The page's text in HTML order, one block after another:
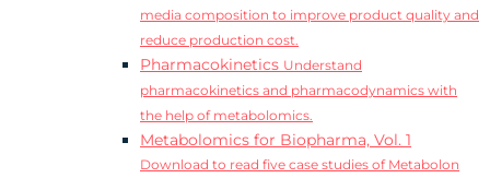
media composition to improve product quality and
reduce production cost.
Pharmacokinetics Understand
pharmacokinetics and pharmacodynamics with
the help of metabolomics.
Metabolomics for Biopharma, Vol. 1
Download to read five case studies of Metabolon